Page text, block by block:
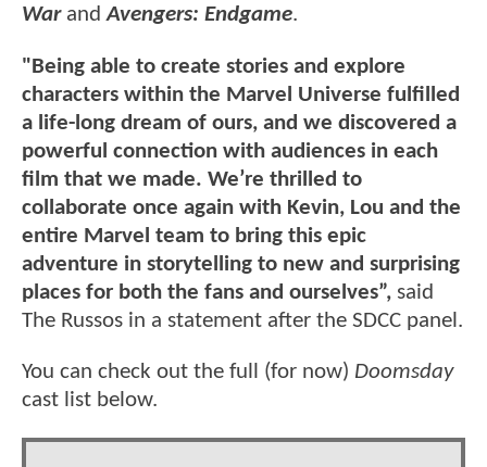
War andAvengers: Endgame.
"Being able to create stories and explore
characters within the Marvel Universe fulfilled
a life-long dream of ours, and we discovered a
powerful connection with audiences in each
film that we made. We’re thrilled to
collaborate once again with Kevin, Lou and the
entire Marvel team to bring this epic
adventure in storytelling to new and surprising
places for both the fans and ourselves”, said
The Russos in a statement after the SDCC panel.
You can check out the full (for now) Doomsday
cast list below.